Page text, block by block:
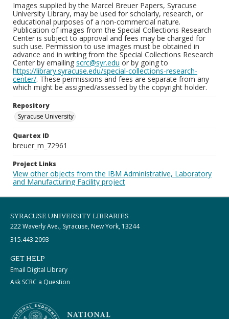
Images supplied by the Marcel Breuer Papers, Syracuse
University Library, may be used for scholarly, research, or
educational purposes of a non-commercial nature.
Publication of images from the Special Collections Research
Center is subject to approval and fees may be charged for
such use. Permission to use images must be obtained in
advance and in writing from the Special Collections Research
Center by emailing scrc@syr.edu or by going to
https://library.syracuse.edu/special-collections-research-
center/. These permissions and fees are separate from any
which might be assigned/assessed by the copyright holder.
Repository
Syracuse University
Quartex ID
breuer_m_72961
Project Links
View other objects from the IBM Administrative, Laboratory
and Manufacturing Facility project
SYRACUSE UNIVERSITY LIBRARIES
222 Waverly Ave., Syracuse, New York, 13244
315.443.2093
GET HELP
Email Digital Library
Ask SCRC a Question